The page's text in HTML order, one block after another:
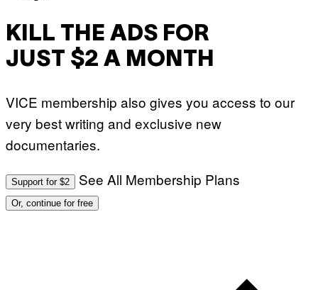
KILL THE ADS FOR
JUST $2 A MONTH
VICE membership also gives you access to our
very best writing and exclusive new
documentaries.
Support for $2 See All Membership Plans
Or, continue for free